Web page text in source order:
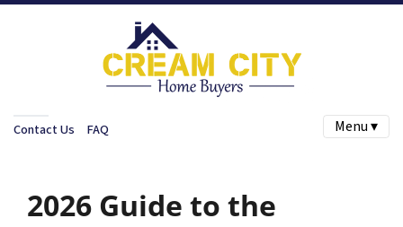
Contact Us FAQ Menu ▾
2026 Guide to the